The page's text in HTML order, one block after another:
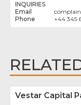
INQUIRIES
+44 345
Vestar Capital